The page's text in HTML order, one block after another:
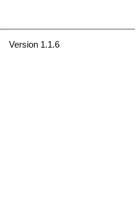
Version 1.1.6